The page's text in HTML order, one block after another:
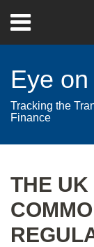
content
Menu
Home
Contact
Eye
Tracking the
Finance
THE UK
post
post
post
post
on
LinkedIn